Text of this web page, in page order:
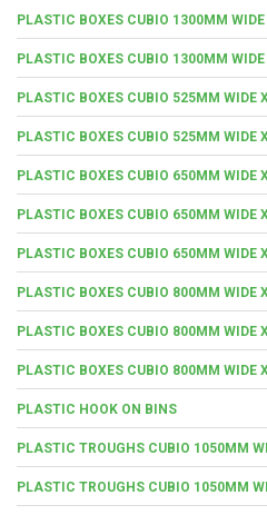
PLASTIC BOXES CUBIO 1300MM
PLASTIC BOXES CUBIO 1300MM
PLASTIC BOXES CUBIO 525MM WIDE
PLASTIC BOXES CUBIO 525MM WIDE
PLASTIC BOXES CUBIO 650MM WIDE
PLASTIC BOXES CUBIO 650MM WIDE
PLASTIC BOXES CUBIO 650MM WIDE
PLASTIC BOXES CUBIO 800MM WIDE
PLASTIC BOXES CUBIO 800MM WIDE
PLASTIC BOXES CUBIO 800MM WIDE
PLASTIC HOOK ON BINS
PLASTIC TROUGHS CUBIO 1050MM
PLASTIC TROUGHS CUBIO 1050MM